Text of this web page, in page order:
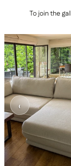
To join the
‹